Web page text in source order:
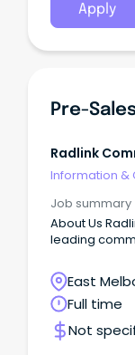
Apply
Pre-
Radlink
Information &
Job summary
About Us
leading
East
Full time
Not